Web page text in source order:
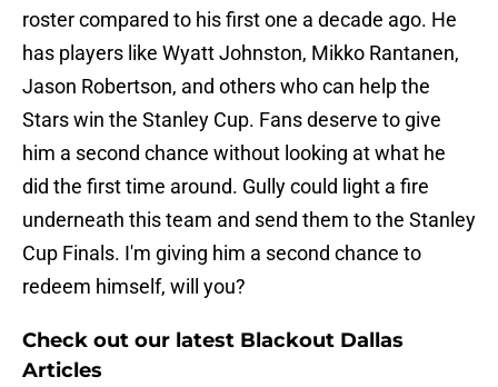
roster compared to his first one a decade ago. He
has players like Wyatt Johnston, Mikko Rantanen,
Jason Robertson, and others who can help the
Stars win the Stanley Cup. Fans deserve to give
him a second chance without looking at what he
did the first time around. Gully could light a fire
underneath this team and send them to the Stanley
Cup Finals. I'm giving him a second chance to
redeem himself, will you?
Check out our latest Blackout Dallas
Articles